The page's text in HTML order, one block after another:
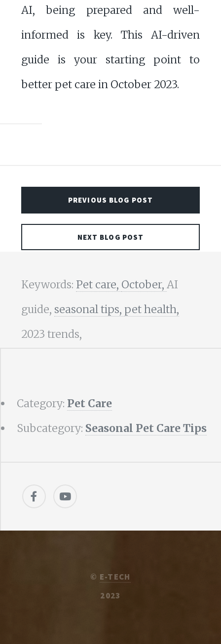
AI, being prepared and well-
informed is key. This AI-driven
guide is your starting point to
better pet care in October 2023.
PREVIOUS BLOG POST
NEXT BLOG POST
Keywords: Pet care, October, AI
guide, seasonal tips, pet health,
2023 trends,
Category: Pet Care
Subcategory: Seasonal Pet Care Tips
© E-TECH
2023